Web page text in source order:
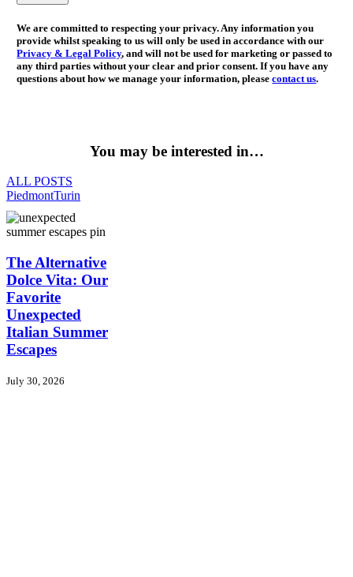
We are committed to respecting your privacy. Any information you
provide whilst speaking to us will only be used in accordance with our
Privacy & Legal Policy, and will not be used for marketing or passed to
any third parties without your clear and prior consent. If you have any
questions about how we manage your information, pleasecontact us.
You may be interested in…
ALL POSTS
PiedmontTurin
The
Alternative
Dolce
Vita:
Our
Favorite
Unexpected
Italian
Escapes
The Alternative
Dolce Vita: Our
Favorite
Unexpected
Italian Summer
Escapes
July 30, 2026